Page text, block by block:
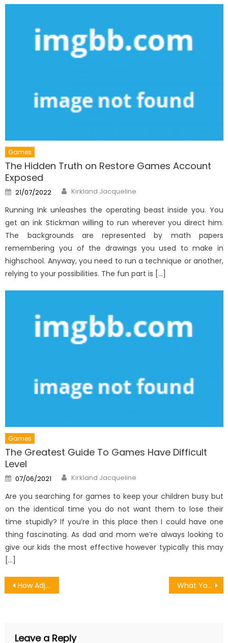
Games
The Hidden Truth on Restore Games Account
Exposed
Posted
on
21/07/2022 Author
Kirkland Jacqueline
Running Ink unleashes the operating beast inside you. You
get an ink Stickman willing to run wherever you direct him.
The backgrounds are represented by math papers
remembering you of the drawings you used to make in
highschool. Anyway, you need to run a technique or another,
relying to your possibilities. The fun part is […]
Games
The Greatest Guide To Games Have Difficult
Level
Posted
on
07/06/2021 Author
Kirkland Jacqueline
Are you searching for games to keep your children busy but
on the identical time you do not want them to lose their
time stupidly? If you’re in this place then I could have one
thing fascinating. As dad and mom we’re always looking to
give our kids the most effective however typically this may
[…]
Post
How Adjust Games Android Motion Affects You in Nevada What You Need to Know Before Downloading Recommended Games
Leave a Reply